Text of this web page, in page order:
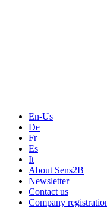
En-Us
De
Fr
Es
It
About Sens2B
Newsletter
Contact us
Company